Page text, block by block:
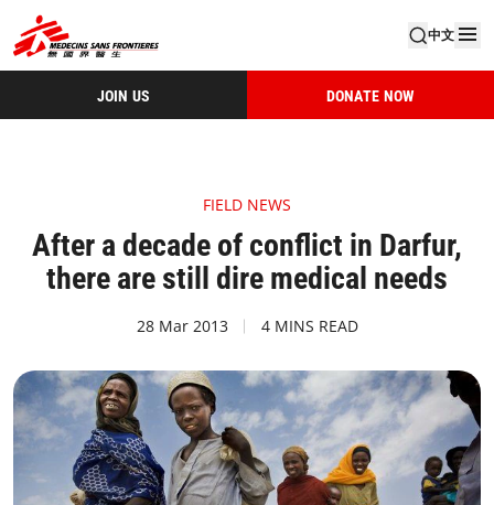
中文
JOIN US DONATE NOW
FIELD NEWS
After a decade of conflict in Darfur,
there are still dire medical needs
28 Mar 2013 4 MINS READ